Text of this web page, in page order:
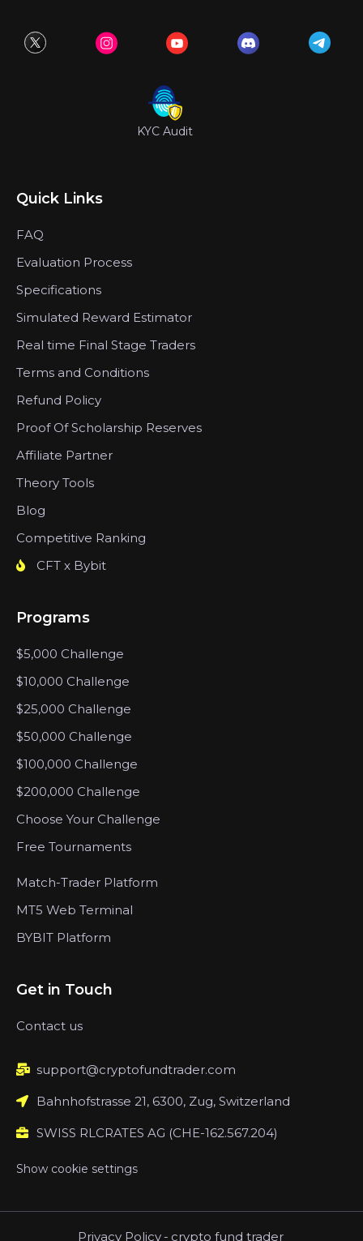
KYC Audit
Quick Links
FAQ
Evaluation Process
Specifications
Simulated Reward Estimator
Real time Final Stage Traders
Terms and Conditions
Refund Policy
Proof Of Scholarship Reserves
Affiliate Partner
Theory Tools
Blog
Competitive Ranking
CFT x Bybit
Programs
$5,000 Challenge
$10,000 Challenge
$25,000 Challenge
$50,000 Challenge
$100,000 Challenge
$200,000 Challenge
Choose Your Challenge
Free Tournaments
Match-Trader Platform
MT5 Web Terminal
BYBIT Platform
Get in Touch
Contact us
support@cryptofundtrader.com
Bahnhofstrasse 21, 6300, Zug, Switzerland
SWISS RLCRATES AG (CHE-162.567.204)
Show cookie settings
Privacy Policy - crypto fund trader